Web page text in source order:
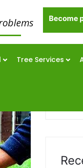
Become
Tree Services